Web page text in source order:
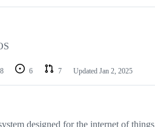
6 7 Updated Jan 2, 2025
designed for the internet of things